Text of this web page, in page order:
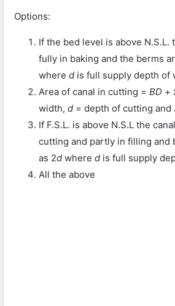
Options:
If the bed level is above N.S.L.
fully in baking and the berms
where d is full supply depth of
Area of canal in cutting = BD +
width, d = depth of cutting and
If F.S.L. is above N.S.L the
cutting and partly in filling and
as 2d where d is full supply
All the above